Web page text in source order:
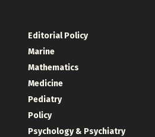
Editorial Policy
Marine
Mathematics
Medicine
Pediatry
Policy
Psychology & Psychiatry